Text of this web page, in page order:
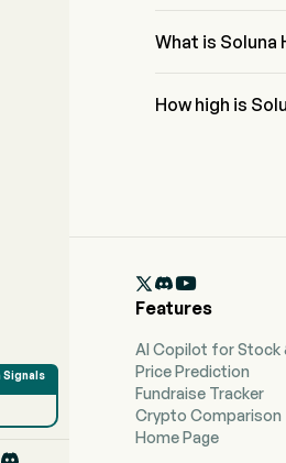
What is Soluna
How high is

Features
AI Copilot for Stock
Price Prediction
Fundraise Tracker
Crypto Comparison
Home Page